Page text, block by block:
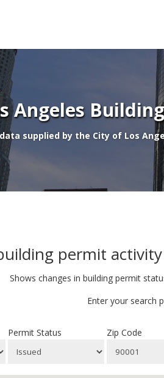
Angeles
supplied by the City of Los
permit
Shows changes in building permit
Enter your search
Permit Status Zip Code